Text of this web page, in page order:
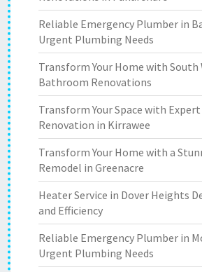
Reliable Emergency Plumber in
Urgent Plumbing Needs
Transform Your Home with South
Bathroom Renovations
Transform Your Space with
Renovation in Kirrawee
Transform Your Home with a
Remodel in Greenacre
Heater Service in Dover Heights
and Efficiency
Reliable Emergency Plumber in
Urgent Plumbing Needs